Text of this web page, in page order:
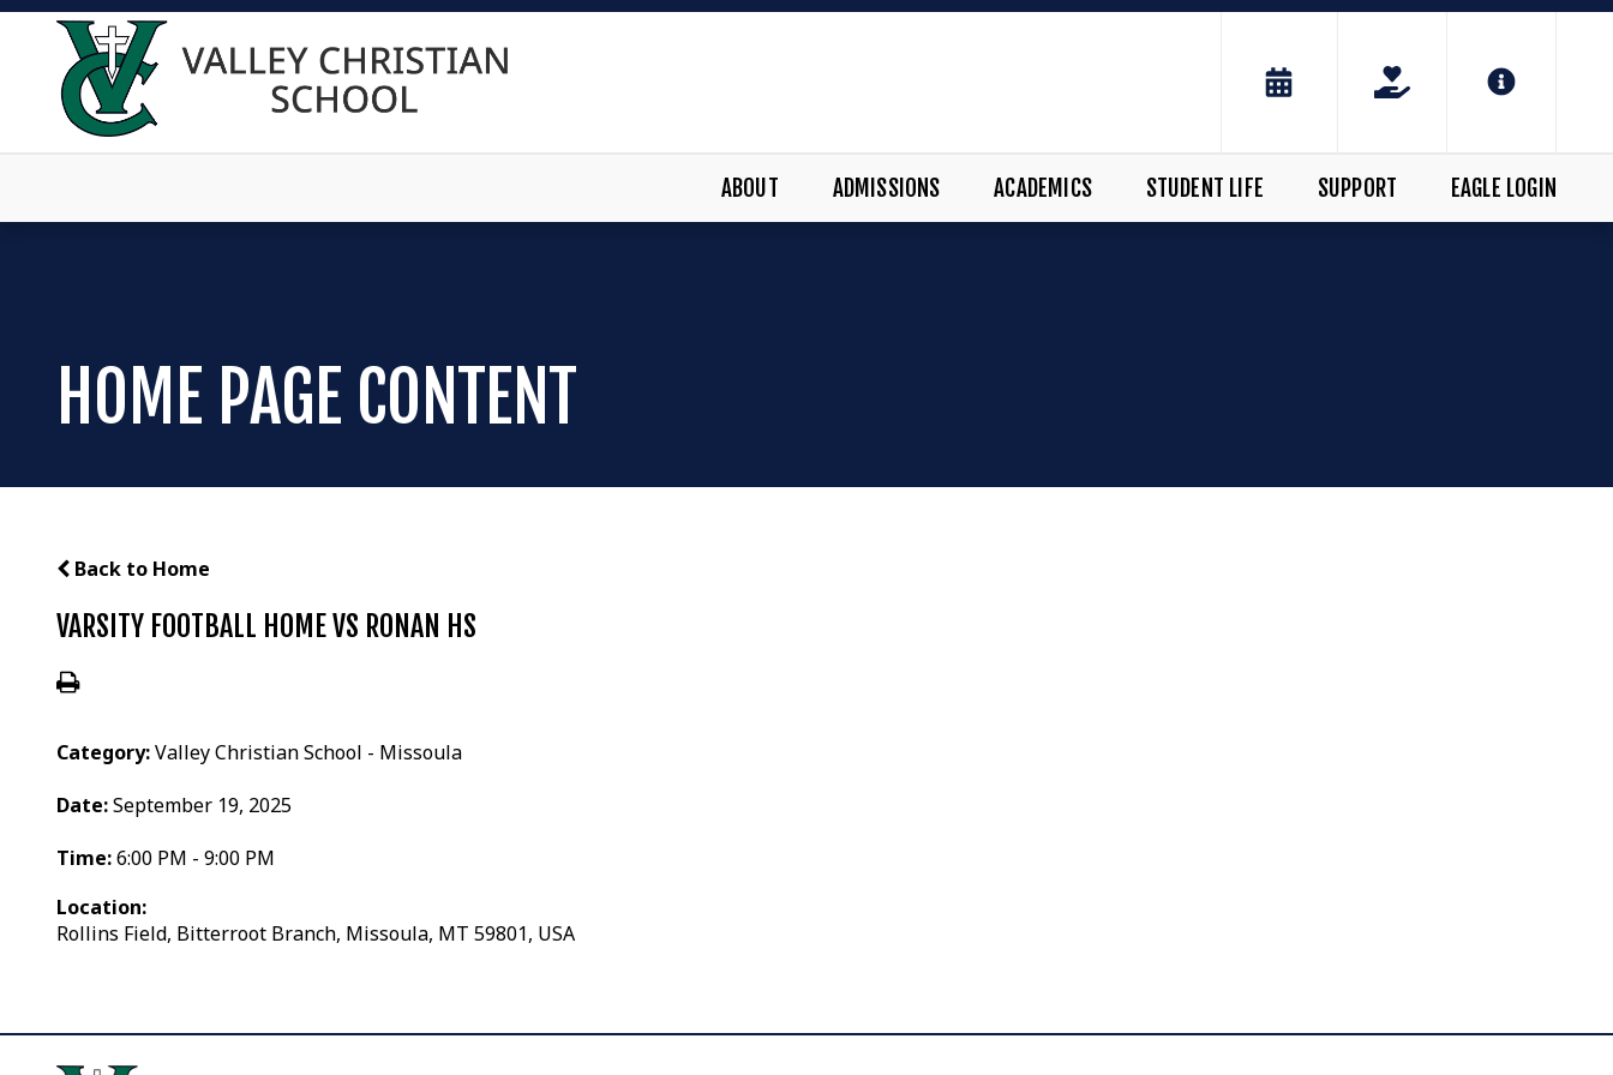
ABOUT ADMISSIONS ACADEMICS STUDENT LIFE SUPPORT EAGLE LOGIN
HOME PAGE CONTENT
Back to Home
VARSITY FOOTBALL HOME VS RONAN HS
Category:Valley Christian School - Missoula
Date:September 19, 2025
Time:6:00 PM - 9:00 PM
Location:
Rollins Field, Bitterroot Branch, Missoula, MT 59801, USA